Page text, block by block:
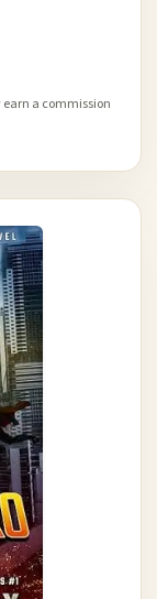
a commission